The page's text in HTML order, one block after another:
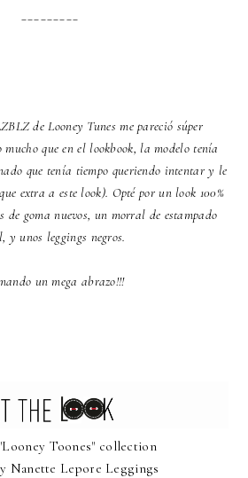
de Looney Tunes me pareció súper
que en el lookbook, la modelo tenía
que tenía tiempo queriendo intentar y le
extra a este look). Opté por un look 100%
de goma nuevos, un morral de estampado
y unos leggings negros.
un mega abrazo!!!
Toones" collection
Nanette Lepore Leggings